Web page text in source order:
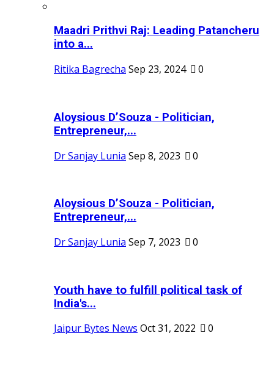
Maadri Prithvi Raj: Leading Patancheru
into a...
Ritika Bagrecha Sep 23, 2024 0
Aloysious D’Souza - Politician,
Entrepreneur,...
Dr Sanjay Lunia Sep 8, 2023 0
Aloysious D’Souza - Politician,
Entrepreneur,...
Dr Sanjay Lunia Sep 7, 2023 0
Youth have to fulfill political task of
India's...
Jaipur Bytes News Oct 31, 2022 0